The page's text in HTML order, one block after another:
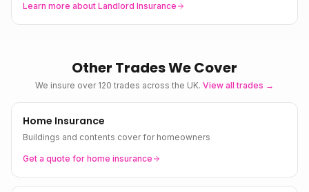
Learn more about Landlord Insurance
Other Trades We Cover
We insure over 120 trades across the UK. View all trades →
Home Insurance
Buildings and contents cover for homeowners
Get a quote for home insurance